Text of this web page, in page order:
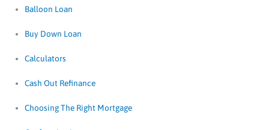
Balloon Loan
Buy Down Loan
Calculators
Cash Out Refinance
Choosing The Right Mortgage